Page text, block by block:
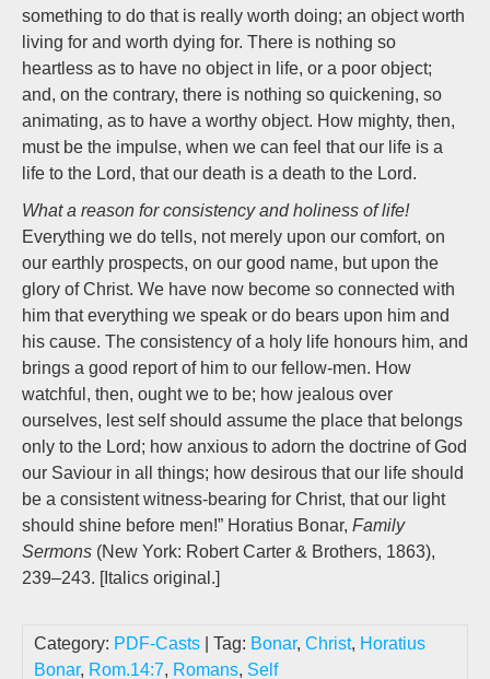
something to do that is really worth doing; an object worth
living for and worth dying for. There is nothing so
heartless as to have no object in life, or a poor object;
and, on the contrary, there is nothing so quickening, so
animating, as to have a worthy object. How mighty, then,
must be the impulse, when we can feel that our life is a
life to the Lord, that our death is a death to the Lord.
What a reason for consistency and holiness of life!
Everything we do tells, not merely upon our comfort, on
our earthly prospects, on our good name, but upon the
glory of Christ. We have now become so connected with
him that everything we speak or do bears upon him and
his cause. The consistency of a holy life honours him, and
brings a good report of him to our fellow-men. How
watchful, then, ought we to be; how jealous over
ourselves, lest self should assume the place that belongs
only to the Lord; how anxious to adorn the doctrine of God
our Saviour in all things; how desirous that our life should
be a consistent witness-bearing for Christ, that our light
should shine before men!” Horatius Bonar, Family
Sermons (New York: Robert Carter & Brothers, 1863),
239–243. [Italics original.]
Category: PDF-Casts | Tag: Bonar, Christ, Horatius
Bonar, Rom.14:7, Romans, Self